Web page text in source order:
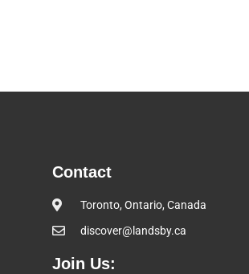
Contact
Toronto, Ontario, Canada
discover@landsby.ca
Join Us: